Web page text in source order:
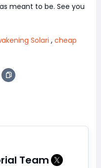
meant to be. See you
Solari , cheap
Team